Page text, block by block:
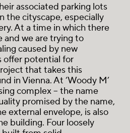
associated parking lots
the cityscape, especially
At a time in which there
and we are trying to
caused by new
offer potential for
that takes this
in Vienna. At ‘Woody M’
complex – the name
promised by the name,
external envelope, is also
building. Four loosely